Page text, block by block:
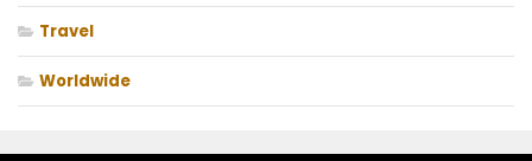
Travel
Worldwide